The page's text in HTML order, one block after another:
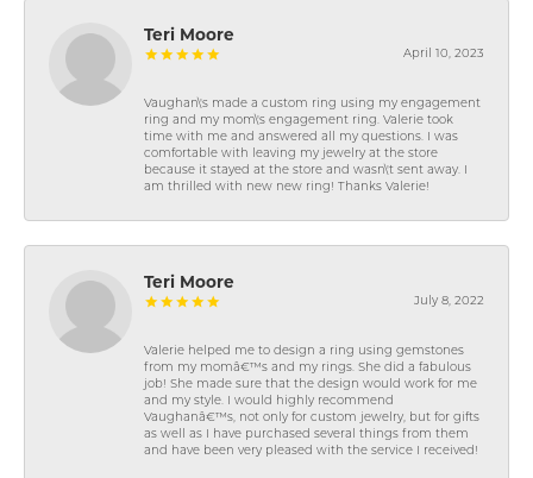
Teri Moore
April 10, 2023
Vaughan\'s made a custom ring using my engagement
ring and my mom\'s engagement ring. Valerie took
time with me and answered all my questions. I was
comfortable with leaving my jewelry at the store
because it stayed at the store and wasn\'t sent away. I
am thrilled with new new ring! Thanks Valerie!
Teri Moore
July 8, 2022
Valerie helped me to design a ring using gemstones
from my momâ€™s and my rings. She did a fabulous
job! She made sure that the design would work for me
and my style. I would highly recommend
Vaughanâ€™s, not only for custom jewelry, but for gifts
as well as I have purchased several things from them
and have been very pleased with the service I received!